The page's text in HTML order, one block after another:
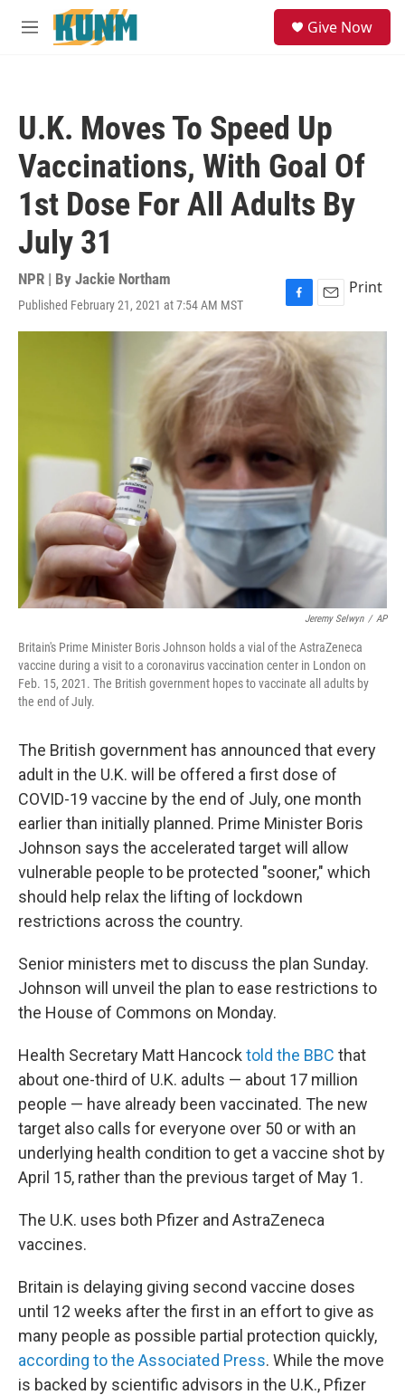
Skip to main content
M
Give Now
U.K. Moves To Speed Up
Vaccinations, With Goal Of
1st Dose For All Adults By
July 31
NPR | By Jackie Northam
Published February 21, 2021 at 7:54 AM MST
F
a
c
e
b
o
E
m
a
i
Print
Jeremy Selwyn / AP
Britain's Prime Minister Boris Johnson holds a vial of the AstraZeneca
vaccine during a visit to a coronavirus vaccination center in London on
Feb. 15, 2021. The British government hopes to vaccinate all adults by
the end of July.
The British government has announced that every
adult in the U.K. will be offered a first dose of
COVID-19 vaccine by the end of July, one month
earlier than initially planned. Prime Minister Boris
Johnson says the accelerated target will allow
vulnerable people to be protected "sooner," which
should help relax the lifting of lockdown
restrictions across the country.
Senior ministers met to discuss the plan Sunday.
Johnson will unveil the plan to ease restrictions to
the House of Commons on Monday.
Health Secretary Matt Hancock told the BBC that
about one-third of U.K. adults — about 17 million
people — have already been vaccinated. The new
target also calls for everyone over 50 or with an
underlying health condition to get a vaccine shot by
April 15, rather than the previous target of May 1.
The U.K. uses both Pfizer and AstraZeneca
vaccines.
Britain is delaying giving second vaccine doses
until 12 weeks after the first in an effort to give as
many people as possible partial protection quickly,
according to the Associated Press. While the move
is backed by scientific advisors in the U.K., Pfizer